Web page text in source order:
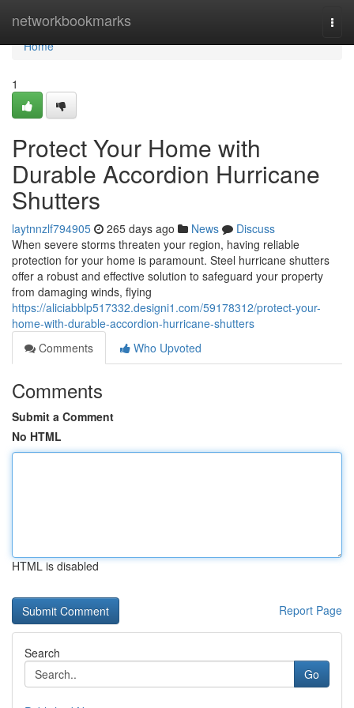
networkbookmarks
Home
Home
1
Protect Your Home with
Durable Accordion Hurricane
Shutters
laytnnzlf794905 265 days ago News
Discuss
When severe storms threaten your region, having reliable
protection for your home is paramount. Steel hurricane shutters
offer a robust and effective solution to safeguard your property
from damaging winds, flying
https://aliciabblp517332.designi1.com/59178312/protect-your-
home-with-durable-accordion-hurricane-shutters
Comments
Who Upvoted
Comments
Submit a Comment
No HTML
HTML is disabled
Report Page
Search
Go